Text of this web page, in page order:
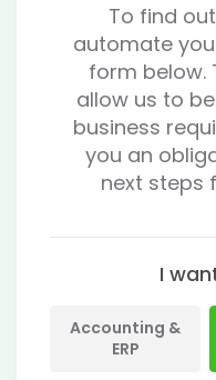
To find
automate
form below.
allow us to
business
you an
next steps
I
Accounting &
ERP